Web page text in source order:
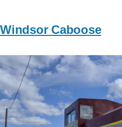
Windsor Caboose
Image